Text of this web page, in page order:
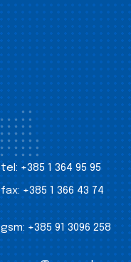
tel: +385 1 364 95 95
fax: +385 1 366 43 74
gsm: +385 91 3096 258